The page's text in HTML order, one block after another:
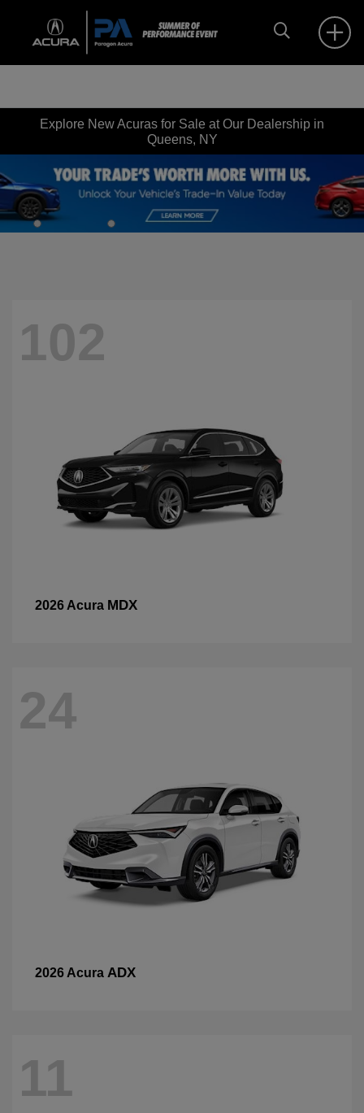
Explore New Acuras for Sale at Our Dealership in
Queens, NY
102
2026 Acura MDX
24
2026 Acura ADX
11